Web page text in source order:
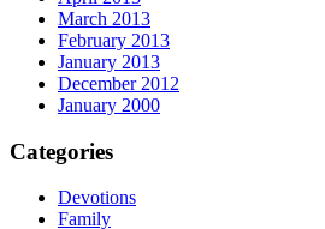
March 2013
February 2013
January 2013
December 2012
January 2000
Categories
Devotions
Family